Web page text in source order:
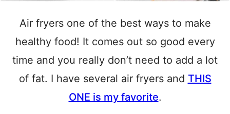
Air fryers one of the best ways to make
healthy food! It comes out so good every
time and you really don’t need to add a lot
of fat. I have several air fryers and THIS
ONE is my favorite.